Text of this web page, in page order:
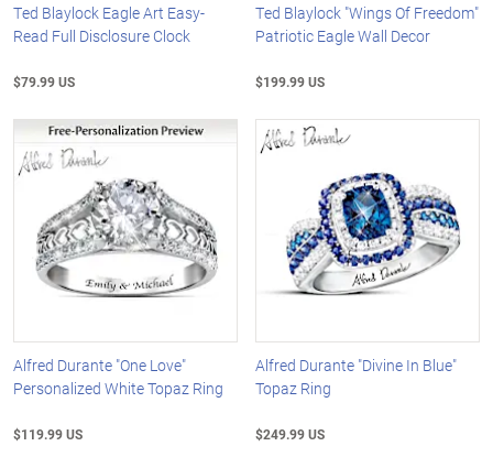
Ted Blaylock Eagle Art Easy-
Read Full Disclosure Clock
$79.99 US
Ted Blaylock "Wings Of Freedom"
Patriotic Eagle Wall Decor
$199.99 US
Alfred Durante "One Love"
Personalized White Topaz Ring
$119.99 US
Alfred Durante "Divine In Blue"
Topaz Ring
$249.99 US